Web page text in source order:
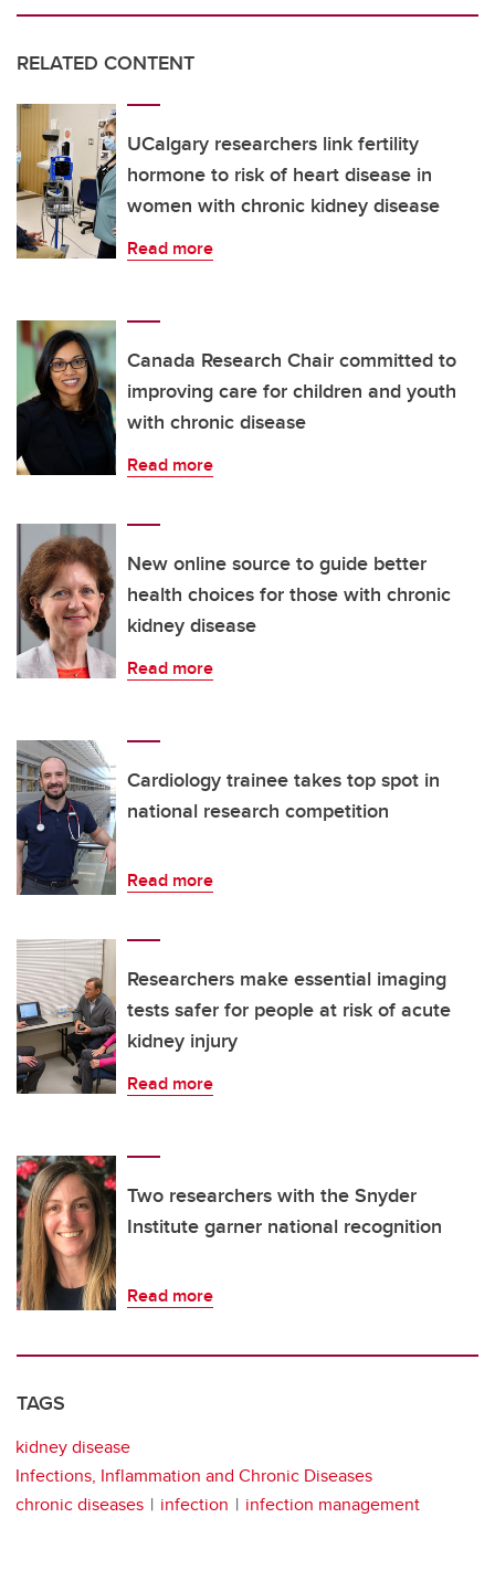
RELATED CONTENT
UCalgary researchers link fertility
hormone to risk of heart disease in
women with chronic kidney disease
Read more
Canada Research Chair committed to
improving care for children and youth
with chronic disease
Read more
New online source to guide better
health choices for those with chronic
kidney disease
Read more
Cardiology trainee takes top spot in
national research competition
Read more
Researchers make essential imaging
tests safer for people at risk of acute
kidney injury
Read more
Two researchers with the Snyder
Institute garner national recognition
Read more
TAGS
kidney disease
Infections, Inflammation and Chronic Diseases
chronic diseases
infection infection management